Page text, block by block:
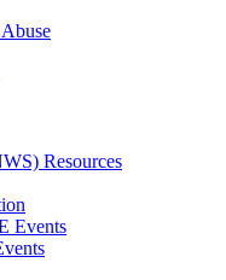
Resources
Events